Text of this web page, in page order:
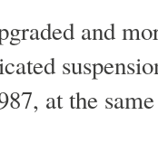
and
at the